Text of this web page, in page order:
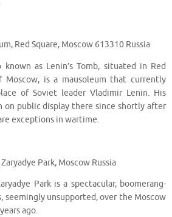
Red Square, Moscow 613310 Russia
known as Lenin’s Tomb, situated in Red
is a mausoleum that currently
of Soviet leader Vladimir Lenin. His
on public display there since shortly after
exceptions in wartime.
Park, Moscow Russia
Park is a spectacular, boomerang-
seemingly unsupported, over the Moscow
ago.